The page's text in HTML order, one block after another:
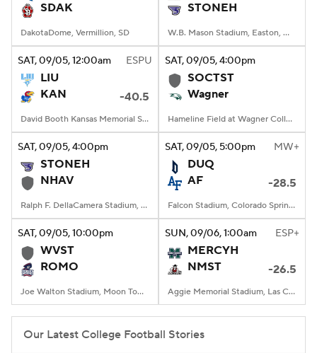
SDAK
DakotaDome, Vermillion, SD
STONEH
W.B. Mason Stadium, Easton, Massachusetts
SAT, 09/05, 12:00am ESPU
LIU
KAN
-40.5
David Booth Kansas Memorial Stadium, Lawrence, KS
SAT, 09/05, 4:00pm
SOCTST
Wagner
Hameline Field at Wagner College Stadium, Staten Island, NY
SAT, 09/05, 4:00pm
STONEH
NHAV
Ralph F. DellaCamera Stadium, New Haven, Connecticut
SAT, 09/05, 5:00pm MW+
DUQ
AF
-28.5
Falcon Stadium, Colorado Springs, CO
SAT, 09/05, 10:00pm
WVST
ROMO
Joe Walton Stadium, Moon Township, PA
SUN, 09/06, 1:00am ESP+
MERCYH
NMST
-26.5
Aggie Memorial Stadium, Las Cruces, NM
Our Latest College Football Stories